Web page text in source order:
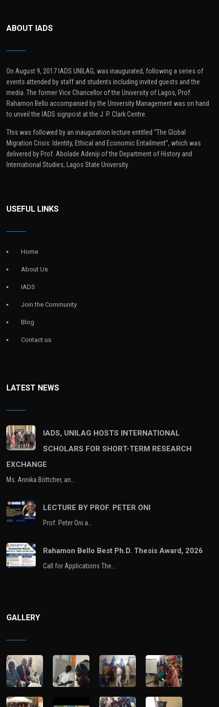
ABOUT IADS
On August 9, 2017 IADS UNILAG, was inaugurated, following a series of
events attended by staff and students including invited guests and the
media. The former Vice Chancellor of the University of Lagos, Prof.
Rahamon Bello accompanied by the University Management was on hand
to unveil the IADS signpost at the J. P. Clark Centre.
This was followed by an inauguration lecture entitled “The Global
Migration Crisis: Identity, Ethical and Economic Entailment”, which was
delivered by Prof. Abolade Adeniji of the Department of History and
International Studies, Lagos State University.
USEFUL LINKS
Home
About Us
IADS
Join the Community
Blog
Contact us
LATEST NEWS
IADS, UNILAG HOSTS INTERNATIONAL
SCHOLARS FOR SHORT-TERM RESEARCH
EXCHANGE
Ms. Annika Böttcher, an…
LECTURE BY PROF. PETER ONI
Prof. Peter Oni a…
Rahamon Bello Best Ph.D. Thesis Award, 2026
Call for Applications The…
GALLERY